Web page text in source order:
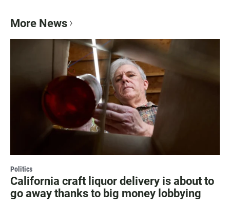
More News
Politics
California craft liquor delivery is about to
go away thanks to big money lobbying